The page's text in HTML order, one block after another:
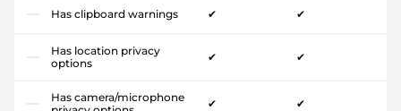
Has clipboard warnings ✔ ✔
Has location privacy
options
✔ ✔
Has camera/microphone
✔ ✔